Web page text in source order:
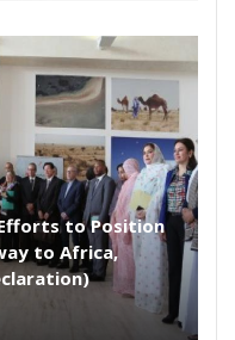
Efforts to Position
to Africa,